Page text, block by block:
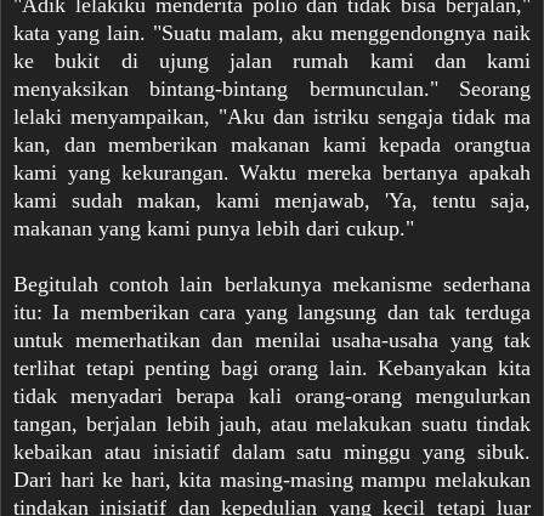
kata yang lain. "Suatu malam, aku menggendongnya naik
ke bukit di ujung jalan rumah kami dan kami
menyaksikan bintang-bintang bermunculan." Seorang
lelaki menyampaikan, "Aku dan istriku sengaja tidak ma
kan, dan memberikan makanan kami kepada orangtua
kami yang kekurangan. Waktu mereka bertanya apakah
kami sudah makan, kami menjawab, 'Ya, tentu saja,
makanan yang kami punya lebih dari cukup."
Begitulah contoh lain berlakunya mekanisme sederhana
itu: Ia memberikan cara yang langsung dan tak terduga
untuk memerhatikan dan menilai usaha-usaha yang tak
terlihat tetapi penting bagi orang lain. Kebanyakan kita
tidak menyadari berapa kali orang-orang mengulurkan
tangan, berjalan lebih jauh, atau melakukan suatu tindak
kebaikan atau inisiatif dalam satu minggu yang sibuk.
Dari hari ke hari, kita masing-masing mampu melakukan
tindakan inisiatif dan kepedulian yang kecil tetapi luar